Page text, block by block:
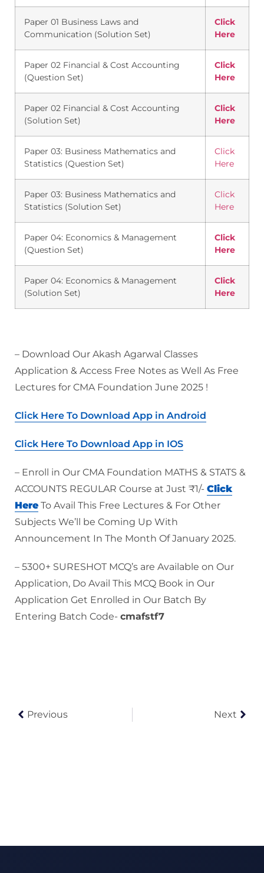
Paper 01 Business Laws and
Communication (Solution Set)
Click
Here
Paper 02 Financial & Cost Accounting
(Question Set)
Click
Here
Paper 02 Financial & Cost Accounting
(Solution Set)
Click
Here
Paper 03: Business Mathematics and
Statistics (Question Set)
Click
Here
Paper 03: Business Mathematics and
Statistics (Solution Set)
Click
Here
Paper 04: Economics & Management
(Question Set)
Click
Here
Paper 04: Economics & Management
(Solution Set)
Click
Here
– Download Our Akash Agarwal Classes
Application & Access Free Notes as Well As Free
Lectures for CMA Foundation June 2025 !
Click Here To Download App in Android
Click Here To Download App in IOS
– Enroll in Our CMA Foundation MATHS & STATS &
ACCOUNTS REGULAR Course at Just ₹1/- Click
Here To Avail This Free Lectures & For Other
Subjects We’ll be Coming Up With
Announcement In The Month Of January 2025.
– 5300+ SURESHOT MCQ’s are Available on Our
Application, Do Avail This MCQ Book in Our
Application Get Enrolled in Our Batch By
Entering Batch Code- cmafstf7
Previous Next